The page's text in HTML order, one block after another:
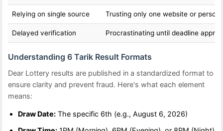
Relying on single source Trusting only one website or person
Delayed verification Procrastinating until deadline
Understanding 6 Tarik Result Formats
Dear Lottery results are published in a standardized format to
ensure clarity and prevent fraud. Here's what each element
means:
Draw Date: The specific 6th (e.g., August 6, 2026)